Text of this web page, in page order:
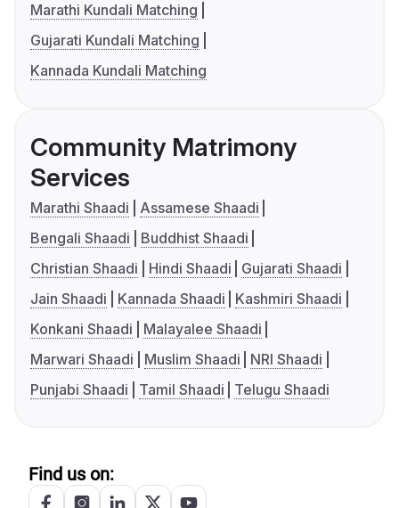
Marathi Kundali Matching
Gujarati Kundali Matching
Kannada Kundali Matching
Community Matrimony
Services
Marathi Shaadi
Assamese Shaadi
Bengali Shaadi
Buddhist Shaadi
Christian Shaadi
Hindi Shaadi
Gujarati Shaadi
Jain Shaadi
Kannada Shaadi
Kashmiri Shaadi
Konkani Shaadi
Malayalee Shaadi
Marwari Shaadi
Muslim Shaadi
NRI Shaadi
Punjabi Shaadi
Tamil Shaadi Telugu Shaadi
Find us on: